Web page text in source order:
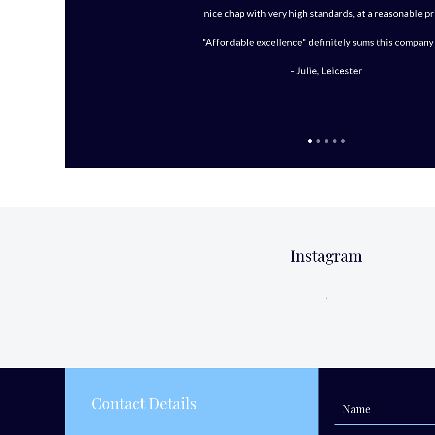
nice chap with very high standards, at a reasonable
"Affordable excellence" definitely sums this company
- Julie, Leicester
Instagram
Contact Details